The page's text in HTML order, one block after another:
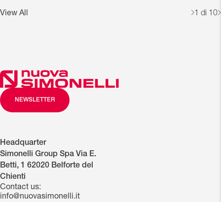
View All 1 di 10
NEWSLETTER
Headquarter
Simonelli Group Spa Via E.
Betti, 1 62020 Belforte del
Chienti
Contact us:
info@nuovasimonelli.it